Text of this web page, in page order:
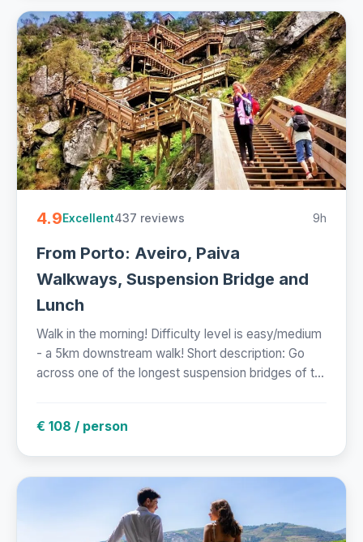
4.9Excellent437 reviews 9h
From Porto: Aveiro, Paiva
Walkways, Suspension Bridge and
Lunch
Walk in the morning! Difficulty level is easy/medium
- a 5km downstream walk! Short description: Go
across one of the longest suspension bridges of t...
€ 108 / person